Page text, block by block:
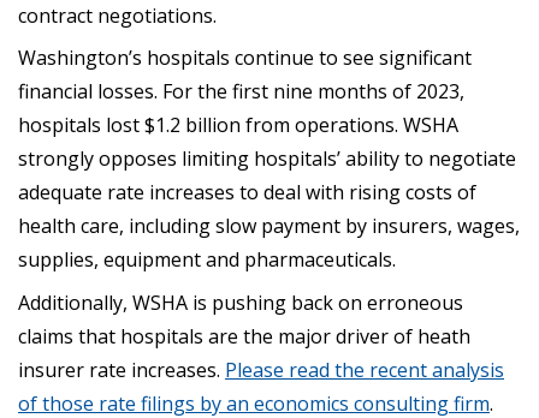
contract negotiations.
Washington’s hospitals continue to see significant
financial losses. For the first nine months of 2023,
hospitals lost $1.2 billion from operations. WSHA
strongly opposes limiting hospitals’ ability to negotiate
adequate rate increases to deal with rising costs of
health care, including slow payment by insurers, wages,
supplies, equipment and pharmaceuticals.
Additionally, WSHA is pushing back on erroneous
claims that hospitals are the major driver of heath
insurer rate increases. Please read the recent analysis
of those rate filings by an economics consulting firm.